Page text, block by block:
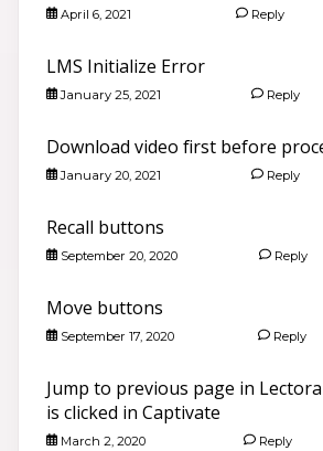
April 6, 2021 Reply
LMS Initialize Error
January 25, 2021 Reply
Download video first before
January 20, 2021 Reply
Recall buttons
September 20, 2020 Reply
Move buttons
September 17, 2020 Reply
Jump to previous page in
is clicked in Captivate
March 2, 2020 Reply